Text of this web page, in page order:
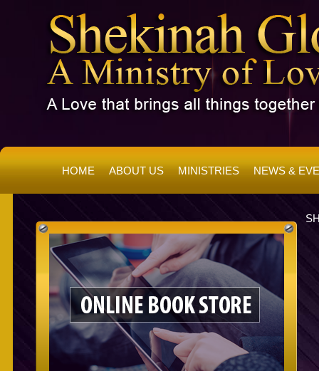
HOME ABOUT US MINISTRIES NEWS &